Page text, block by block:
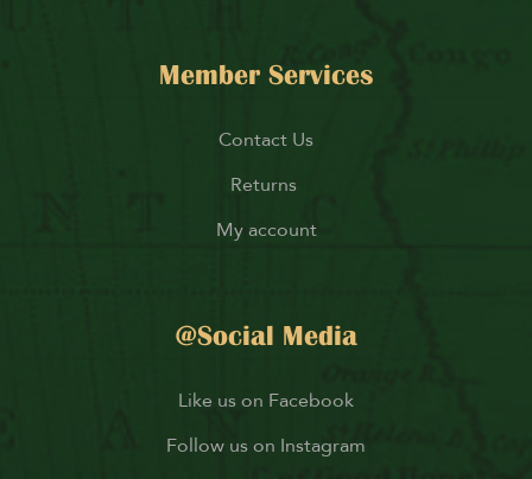
Member Services
Contact Us
Returns
My account
@Social Media
Like us on Facebook
Follow us on Instagram